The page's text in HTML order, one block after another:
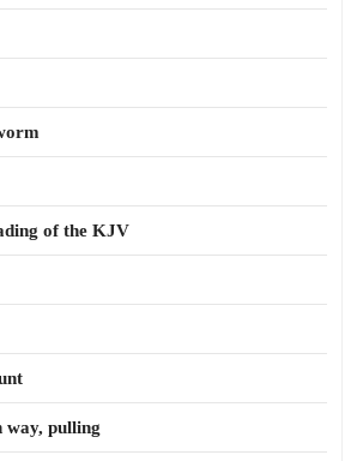
of the KJV
way, pulling